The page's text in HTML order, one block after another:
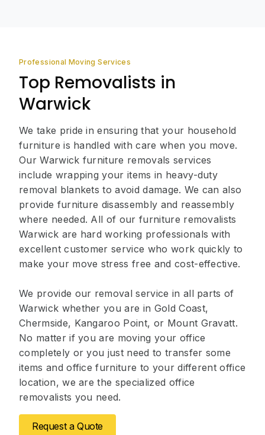
Professional Moving Services
Top Removalists in
Warwick
We take pride in ensuring that your household
furniture is handled with care when you move.
Our Warwick furniture removals services
include wrapping your items in heavy-duty
removal blankets to avoid damage. We can also
provide furniture disassembly and reassembly
where needed. All of our furniture removalists
Warwick are hard working professionals with
excellent customer service who work quickly to
make your move stress free and cost-effective.
We provide our removal service in all parts of
Warwick whether you are in Gold Coast,
Chermside, Kangaroo Point, or Mount Gravatt.
No matter if you are moving your office
completely or you just need to transfer some
items and office furniture to your different office
location, we are the specialized office
removalists you need.
Request a Quote